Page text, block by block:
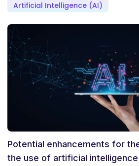
Artificial Intelligence (AI)
Potential enhancements for
the use of artificial intelligence